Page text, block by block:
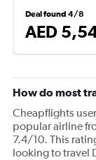
Deal found 4/8
AED
How do most
Cheapflights
popular airline
7.4/10. This
looking to travel